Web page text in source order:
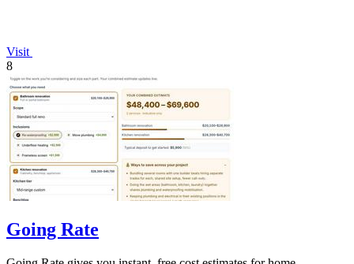
Visit
8
Going Rate